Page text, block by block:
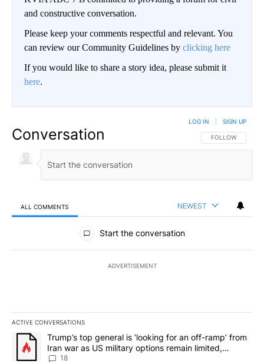
and constructive conversation.
Please keep your comments respectful and relevant. You
can review our Community Guidelines by clicking here
If you would like to share a story idea, please submit it
here.
Conversation FOLLOW THIS
FOLLOW
LOG IN SIGN UP
ALL COMMENTS NEWEST
All Comments
Start the conversation
ADVERTISEMENT
ACTIVE CONVERSATIONS
The following is a list of the most commented articles in the last
A trending article titled "Trump’s top general is ‘looking for an
Trump’s top general is ‘looking for an off-ramp’ from
Iran war as US military options remain limited,
sources say
18